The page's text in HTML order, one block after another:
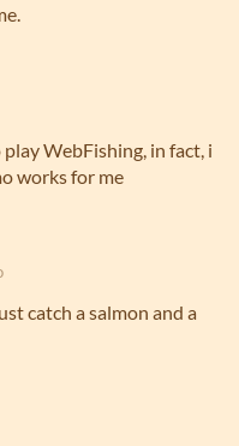
WebFishing, in fact, i
works for me
catch a salmon and a